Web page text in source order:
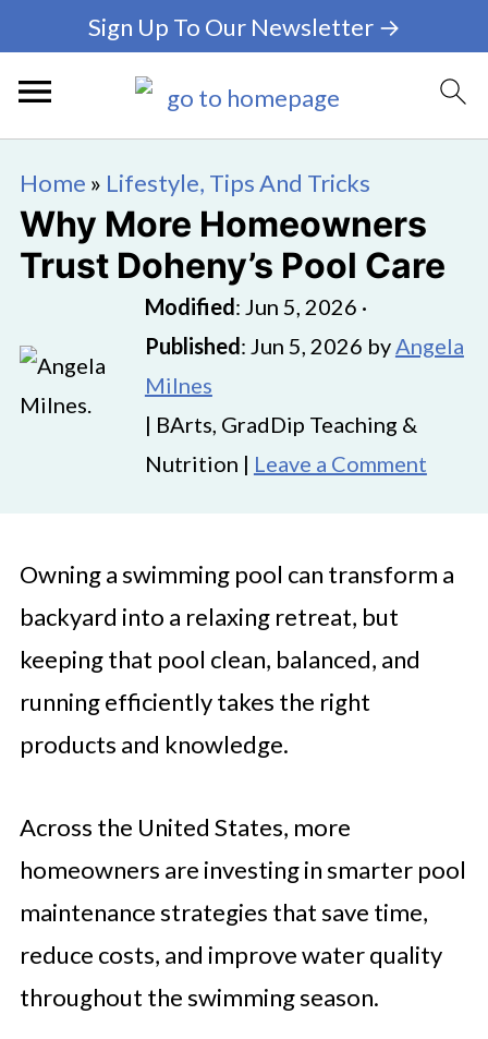
Sign Up To Our Newsletter →
Home » Lifestyle, Tips And Tricks
Why More Homeowners
Trust Doheny’s Pool Care
Modified: Jun 5, 2026 ·
Published: Jun 5, 2026 byAngela
Milnes
| BArts, GradDip Teaching &
Nutrition | Leave a Comment
Owning a swimming pool can transform a
backyard into a relaxing retreat, but
keeping that pool clean, balanced, and
running efficiently takes the right
products and knowledge.
Across the United States, more
homeowners are investing in smarter pool
maintenance strategies that save time,
reduce costs, and improve water quality
throughout the swimming season.